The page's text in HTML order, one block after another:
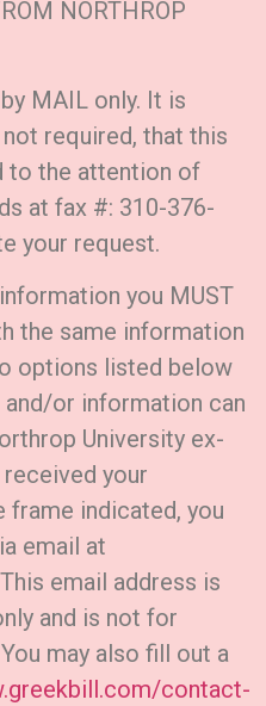
NORTHROP
MAIL only. It is
required, that this
to the attention of
at fax #: 310-376-
your request.
you MUST
the same information
options listed below
or information can
University ex-
your
indicated, you
email at
email address is
and is not for
may also fill out a
contact-